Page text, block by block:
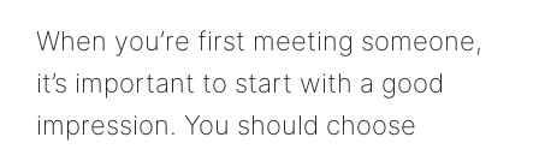
When you’re first meeting someone,
it’s important to start with a good
impression. You should choose